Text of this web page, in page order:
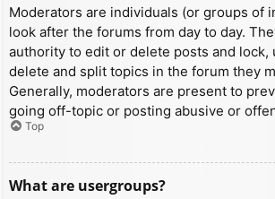
Moderators are individuals (or groups of
look after the forums from day to day.
authority to edit or delete posts and lock,
delete and split topics in the forum they
Generally, moderators are present to
going off-topic or posting abusive or
Top
What are usergroups?